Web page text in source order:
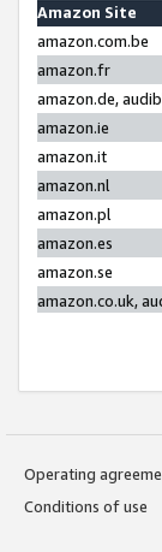
Amazon Site
amazon.com.be
amazon.fr
amazon.de,
amazon.ie
amazon.it
amazon.nl
amazon.pl
amazon.es
amazon.se
amazon.co.uk,
Operating
Conditions of use